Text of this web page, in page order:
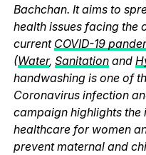
Bachchan. It aims to
health issues facing the
current COVID-19
(Water, Sanitationand
handwashing is one of
Coronavirus infection
campaign highlights
healthcare for women
prevent maternal and